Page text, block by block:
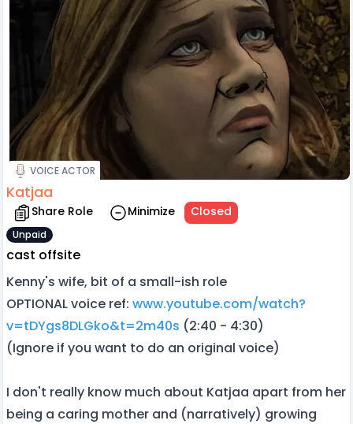
VOICE ACTOR
Katjaa
Share Role Minimize Closed
Unpaid
cast offsite
Kenny's wife, bit of a small-ish role
OPTIONAL voice ref: www.youtube.com/watch?
v=tDYgs8DLGko&t=2m40s (2:40 - 4:30)
(Ignore if you want to do an original voice)
I don't really know much about Katjaa apart from her
being a caring mother and (narratively) growing